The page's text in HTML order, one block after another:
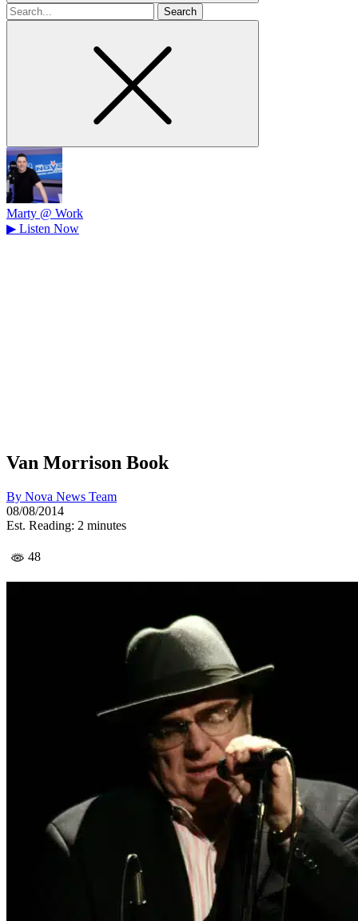
Search
for
Marty @ Work
▶ Listen Now
Van Morrison Book
By Nova News Team
08/08/2014
Est. Reading: 2 minutes
48